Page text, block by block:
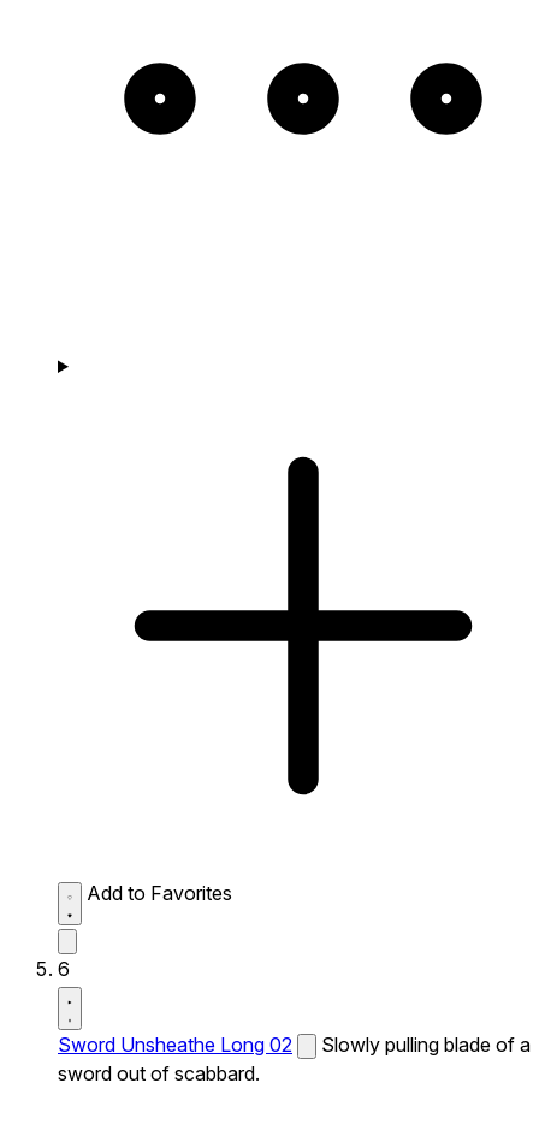
Add to Favorites
6
Sword Unsheathe Long 02
Slowly pulling blade of a
sword out of scabbard.